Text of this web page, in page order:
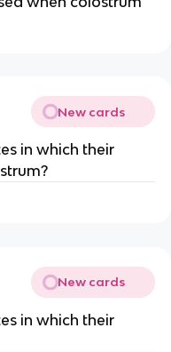
New cards
in which their
New cards
in which their